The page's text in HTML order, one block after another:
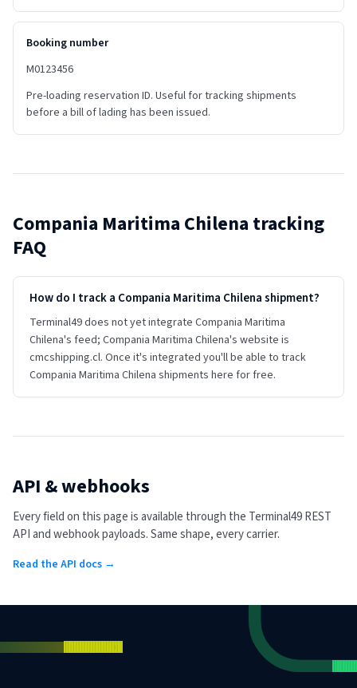
Booking number
M0123456
Pre-loading reservation ID. Useful for tracking shipments
before a bill of lading has been issued.
Compania Maritima Chilena tracking
FAQ
How do I track a Compania Maritima Chilena shipment?
Terminal49 does not yet integrate Compania Maritima
Chilena's feed; Compania Maritima Chilena's website is
cmcshipping.cl. Once it's integrated you'll be able to track
Compania Maritima Chilena shipments here for free.
API & webhooks
Every field on this page is available through the Terminal49 REST
API and webhook payloads. Same shape, every carrier.
Read the API docs →